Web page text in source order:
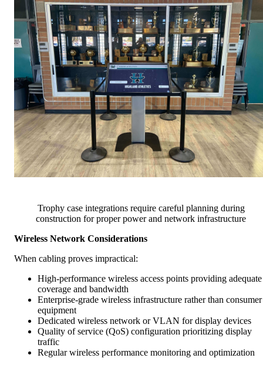
Trophy case integrations require careful planning during
construction for proper power and network infrastructure
Wireless Network Considerations
When cabling proves impractical:
High-performance wireless access points providing adequate
coverage and bandwidth
Enterprise-grade wireless infrastructure rather than consumer
equipment
Dedicated wireless network or VLAN for display devices
Quality of service (QoS) configuration prioritizing display
traffic
Regular wireless performance monitoring and optimization